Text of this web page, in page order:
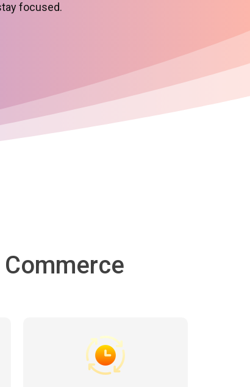
focused.